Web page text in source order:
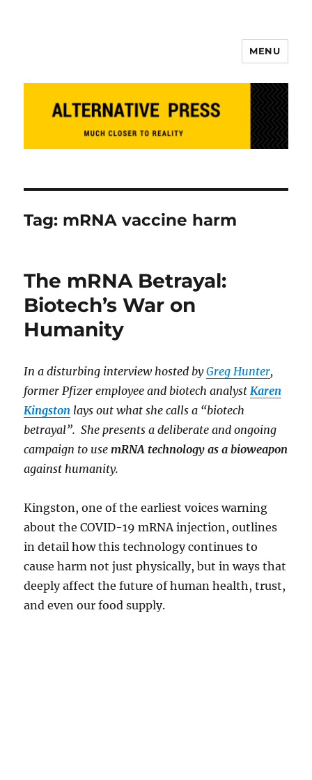
MENU
Tag: mRNA vaccine harm
The mRNA Betrayal:
Biotech’s War on
Humanity
In a disturbing interview hosted byGreg Hunter,
former Pfizer employee and biotech analyst Karen
Kingston lays out what she calls a “biotech
betrayal”. She presents a deliberate and ongoing
campaign to use mRNA technology as a bioweapon
against humanity.
Kingston, one of the earliest voices warning
about the COVID-19 mRNA injection, outlines
in detail how this technology continues to
cause harm not just physically, but in ways that
deeply affect the future of human health, trust,
and even our food supply.